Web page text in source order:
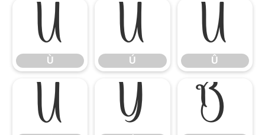
Ù
Ù
Ú
Ú
Û
Û
Ü Ý ß